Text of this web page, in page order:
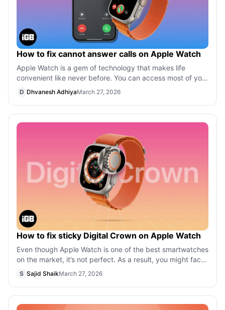
How to fix cannot answer calls on Apple Watch
Apple Watch is a gem of technology that makes life
convenient like never before. You can access most of your
things right from your wrist. C
D Dhvanesh AdhiyaMarch 27, 2026
How to fix sticky Digital Crown on Apple Watch
Even though Apple Watch is one of the best smartwatches
on the market, it’s not perfect. As a result, you might face
a few issues then and n
S Sajid ShaikMarch 27, 2026